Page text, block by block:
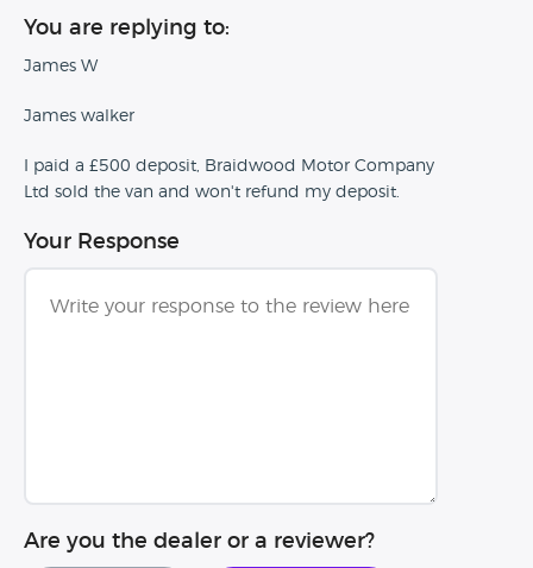
You are replying to:
James W
James walker
I paid a £500 deposit, Braidwood Motor Company
Ltd sold the van and won't refund my deposit.
Your Response
Are you the dealer or a reviewer?